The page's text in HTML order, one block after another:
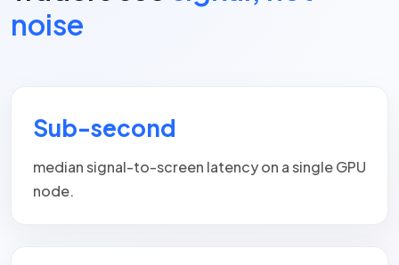
noise
Sub-second
median signal-to-screen latency on a single GPU
node.